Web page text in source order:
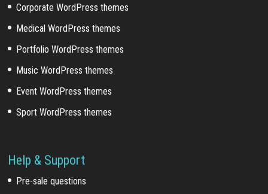
Corporate WordPress themes
Medical WordPress themes
Portfolio WordPress themes
Music WordPress themes
Event WordPress themes
Sport WordPress themes
Help & Support
Pre-sale questions